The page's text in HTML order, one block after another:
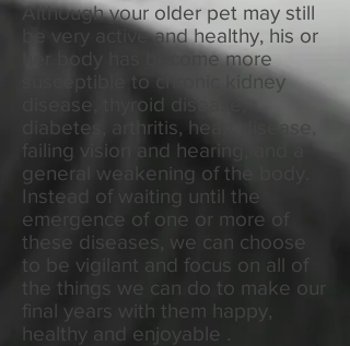
Although your older pet may still
be very active and healthy, his or
her body has become more
susceptible to chronic kidney
disease, thyroid disease,
diabetes, arthritis, heart disease,
failing vision and hearing, and a
general weakening of the body.
Instead of waiting until the
emergence of one or more of
these diseases, we can choose
to be vigilant and focus on all of
the things we can do to make our
final years with them happy,
healthy and enjoyable .